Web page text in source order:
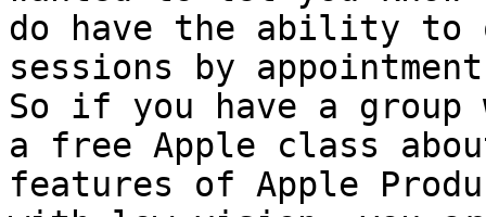
do have the ability to
sessions by
So if you have a group
a free Apple class
features of Apple